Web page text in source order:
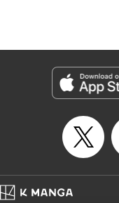
Episode Details
Released: Apr 16, 2023
Book Length: 18 pages